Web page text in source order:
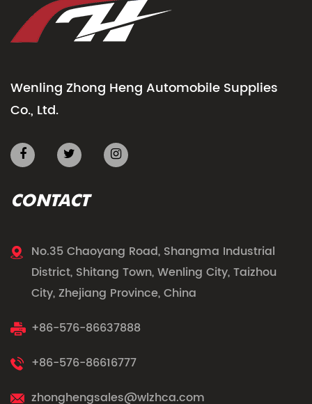
Wenling Zhong Heng Automobile Supplies
Co., Ltd.
CONTACT
No.35 Chaoyang Road, Shangma Industrial
District, Shitang Town, Wenling City, Taizhou
City, Zhejiang Province, China
+86-576-86637888
+86-576-86616777
zhonghengsales@wlzhca.com